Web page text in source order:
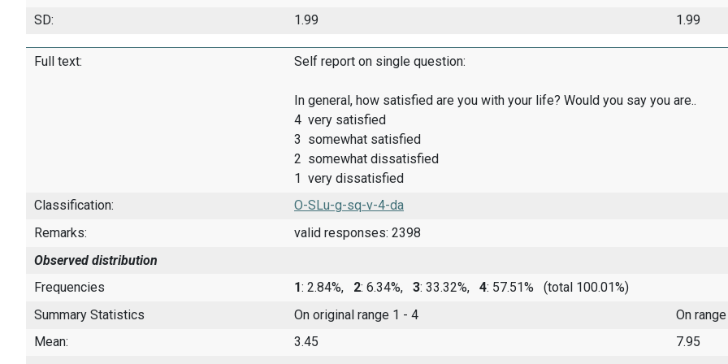
SD:
1.99 1.99
Full text: Self report on single question:
In general, how satisfied are you with your life? Would you say you are..
4 very satisfied
3 somewhat satisfied
2 somewhat dissatisfied
1 very dissatisfied
Classification:
O-SLu-g-sq-v-4-da
Remarks:
valid responses: 2398
Observed distribution
Frequencies
1: 2.84%, 2: 6.34%, 3: 33.32%, 4: 57.51%
(total 100.01%)
Summary Statistics
On original range 1 - 4
On
Mean:
3.45
7.95